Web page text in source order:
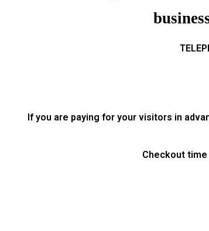
If you are paying for your visitors in
Checkout time